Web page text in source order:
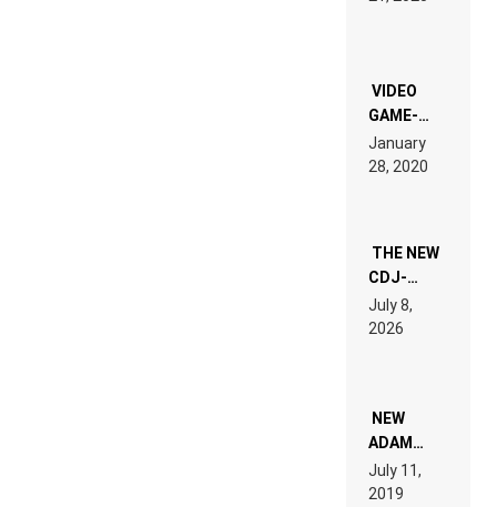
LAND:
EDM”
VIDEO
GAME-
LIKE “ON &
ON” IS AN
EXPERIENCE!
January
28, 2020
THE NEW
CDJ-
1500X
EXPLAINED
FOR
WANT TO
READ 46
TECH
SPECIFICATIONS
July 8,
2026
NEW
ADAM
BEYER
REMIX
July 11,
2019